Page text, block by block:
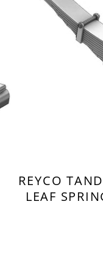
REYCO
LEAF